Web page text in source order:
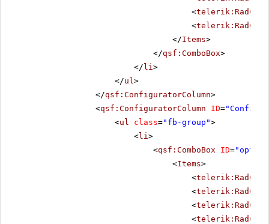
<
<
</Items>
</qsf:ComboBox>
</ li>
</ul>
</qsf:ConfiguratorColumn>
<qsf:ConfiguratorColumn ID=
<ul class="fb-group">
<li>
<qsf:ComboBox ID=
<Items>
<
<
<
<